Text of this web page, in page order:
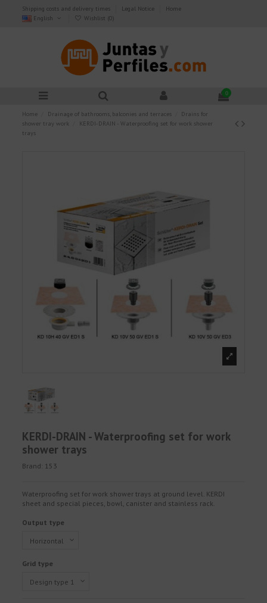
Shipping costs and delivery times Legal Notice
Home
English
Wishlist (0)
0
Home Drainage of bathrooms, balconies and terraces
Drains for
shower tray work
KERDI-DRAIN - Waterproofing set for work shower
trays
KERDI-DRAIN - Waterproofing set for work
shower trays
Brand: 153
Waterproofing set for work shower trays at ground level. KERDI
sheet and special pieces, bowl, canister and stainless rack.
Output type
Grid type